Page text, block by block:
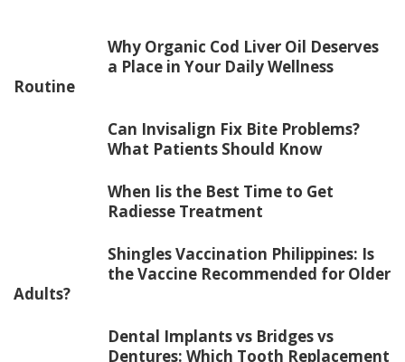
Why Organic Cod Liver Oil Deserves
a Place in Your Daily Wellness
Routine
Can Invisalign Fix Bite Problems?
What Patients Should Know
When Iis the Best Time to Get
Radiesse Treatment
Shingles Vaccination Philippines: Is
the Vaccine Recommended for Older
Adults?
Dental Implants vs Bridges vs
Dentures: Which Tooth Replacement